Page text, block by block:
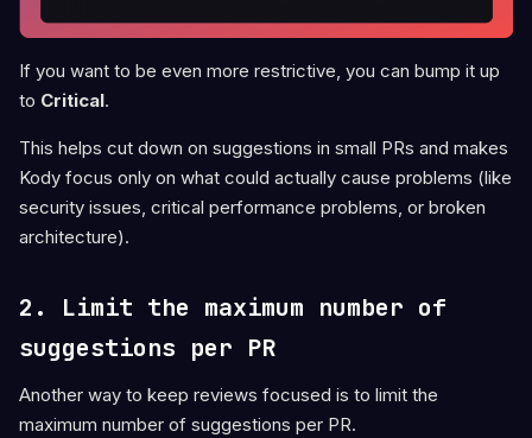
If you want to be even more restrictive, you can bump it up
to Critical.
This helps cut down on suggestions in small PRs and makes
Kody focus only on what could actually cause problems (like
security issues, critical performance problems, or broken
architecture).
2. Limit the maximum number of
suggestions per PR
Another way to keep reviews focused is to limit the
maximum number of suggestions per PR.